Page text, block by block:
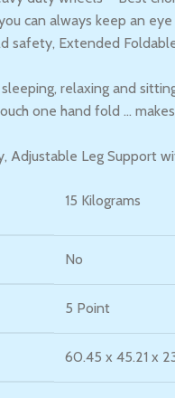
can always keep an
safety, Extended
relaxing and
one hand fold …
Adjustable Leg Support
‎15 Kilograms
‎No
‎5 Point
‎60.45 x 45.21 x